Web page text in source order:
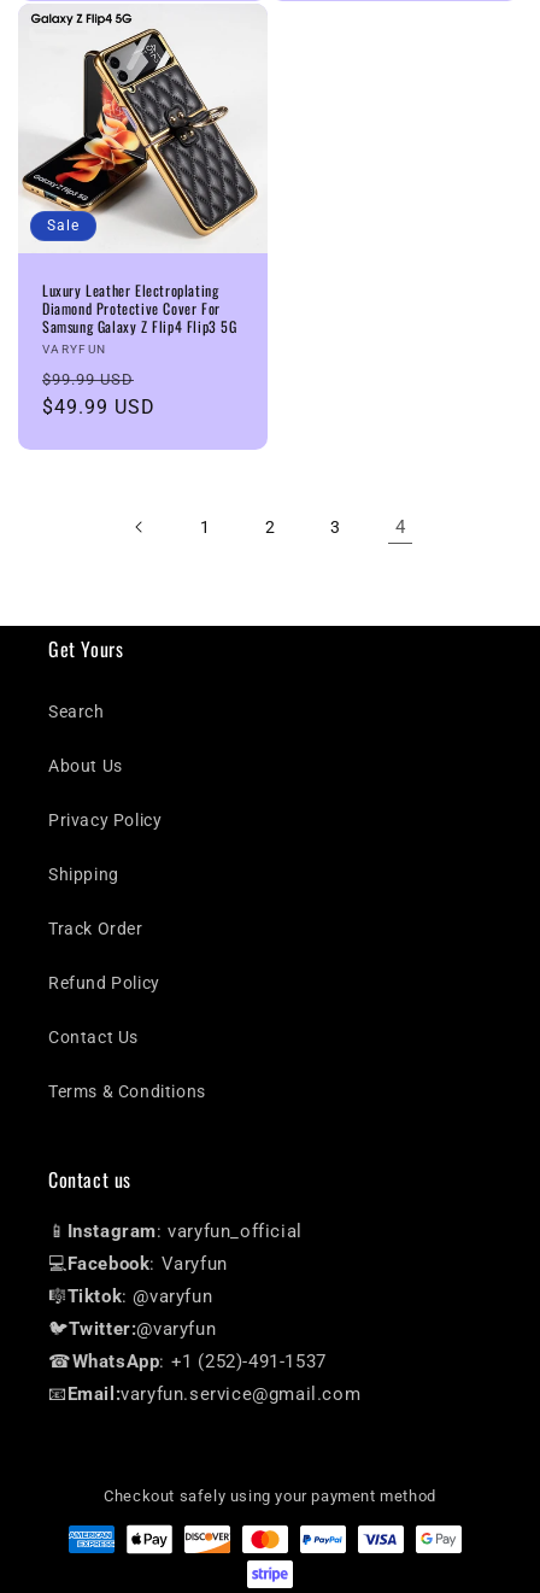
Sale
Luxury Leather Electroplating
Diamond Protective Cover For
Samsung Galaxy Z Flip4 Flip3 5G
Vendor:
VARYFUN
Regular
price
$99.99 USD
price
$49.99 USD
1 2 3 4
Get Yours
Search
About Us
Privacy Policy
Shipping
Track Order
Refund Policy
Contact Us
Terms & Conditions
Contact us
📱 Instagram: varyfun_official
💻 Facebook: Varyfun
🎼Tiktok: @varyfun
🐦Twitter:@varyfun
☎WhatsApp: +1 (252)-491-1537
📧 Email:varyfun.service@gmail.com
Checkout safely using your payment method